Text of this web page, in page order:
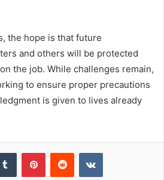
the hope is that future
and others will be protected
the job. While challenges remain,
to ensure proper precautions
is given to lives already